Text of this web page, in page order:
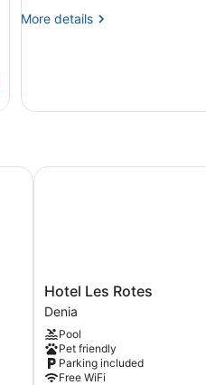
More details
More
Annex
Building
Hotel
Les
Rotes
Denia
Hotel Les Rotes
Denia
Pool
Pet friendly
Parking included
Free WiFi
Hotel Les Rotes